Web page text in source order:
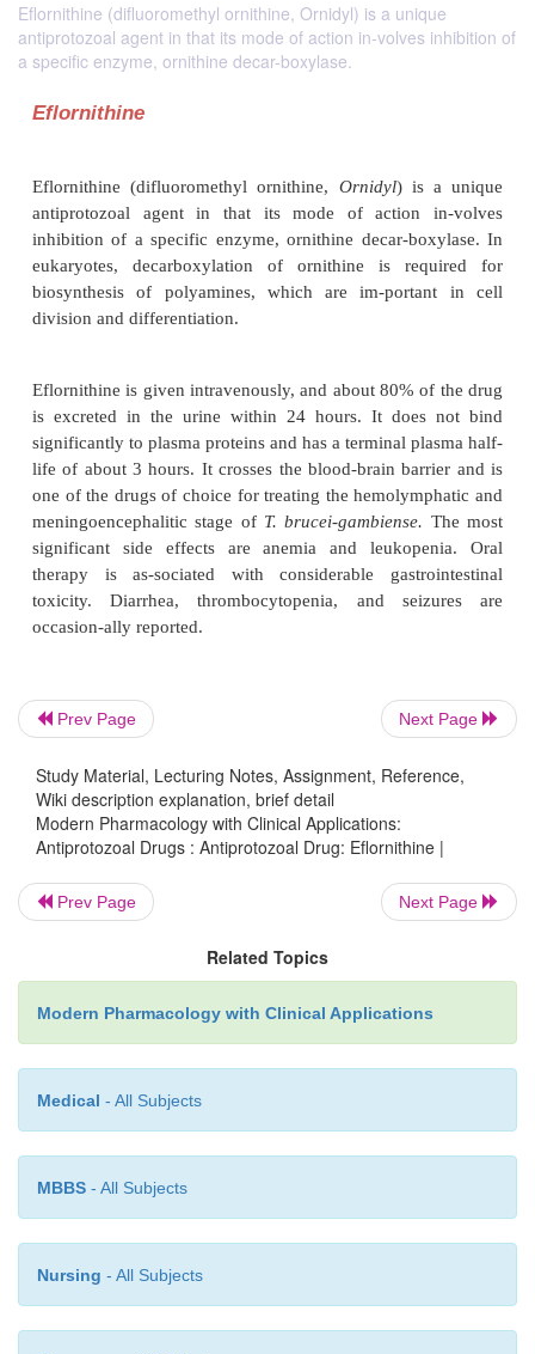
Eflornithine (difluoromethyl ornithine, Ornidyl) is a unique
antiprotozoal agent in that its mode of action in-volves inhibition of
a specific enzyme, ornithine decar-boxylase.
Eflornithine
Eflornithine (difluoromethyl ornithine,Ornidyl) is
antiprotozoal agent in that its mode of action
inhibition of a specific enzyme, ornithine decar-
eukaryotes, decarboxylation of ornithine is
biosynthesis of polyamines, which are im-
is excreted in the urine within 24 hours. It
significantly to plasma proteins and has a terminal
life of about 3 hours. It crosses the blood-brain
one of the drugs of choice for treating the
meningoencephalitic stage of
T. brucei-gambiense.
significant side effects are anemia and
therapy is as-sociated with considerable
toxicity. Diarrhea, thrombocytopenia, and
occasion-ally reported.
Prev Page Next Page
Study Material, Lecturing Notes, Assignment, Reference,
Wiki description explanation, brief detail
Modern Pharmacology with Clinical Applications:
Antiprotozoal Drugs : Antiprotozoal Drug: Eflornithine |
Prev Page Next Page
Related Topics
Modern Pharmacology with Clinical Applications
Medical - All Subjects
MBBS - All Subjects
Nursing - All Subjects